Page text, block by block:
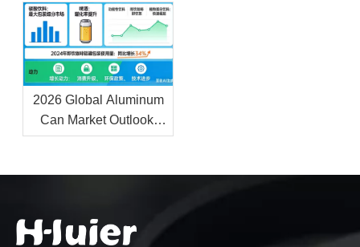
2026 Global Aluminum
Can Market Outlook:
Driving Brand Equity